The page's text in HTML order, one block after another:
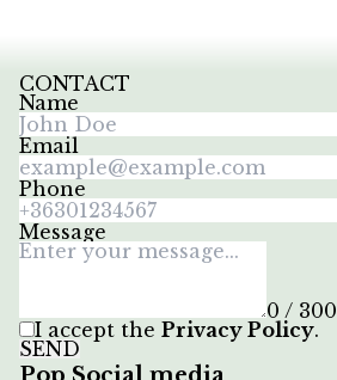
CONTACT
Name
Email
Phone
Message
0 / 300
I accept the Privacy Policy.
SEND